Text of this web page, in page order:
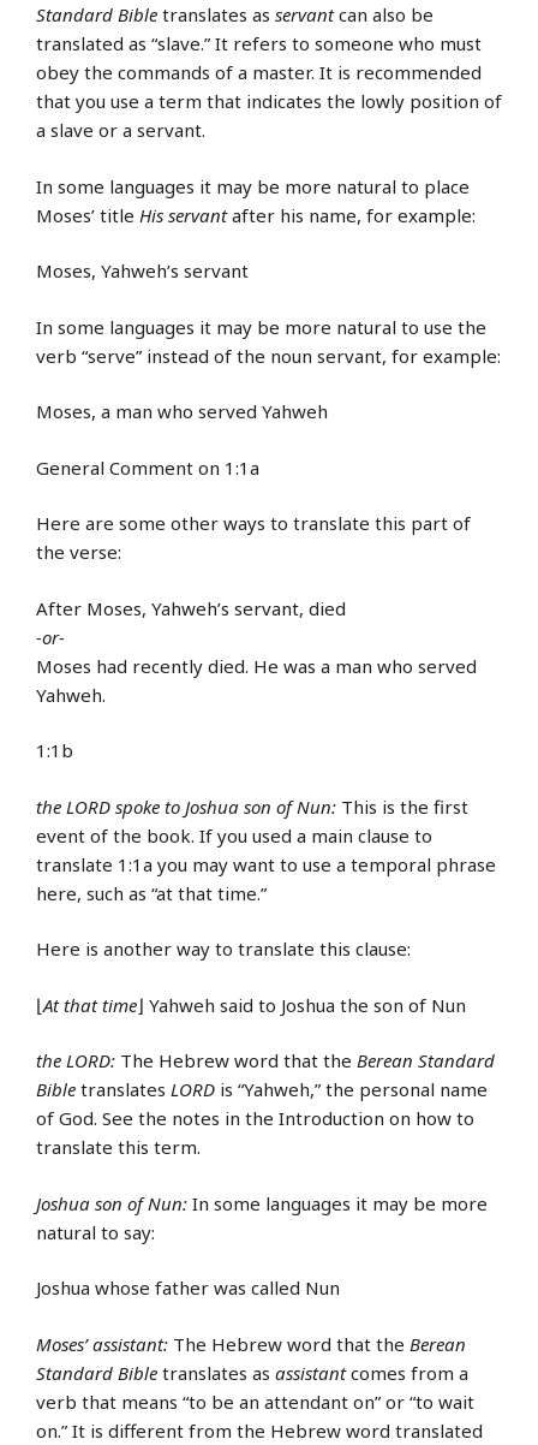
Standard Bible translates as servantcan also be
translated as “slave.” It refers to someone who must
obey the commands of a master. It is recommended
that you use a term that indicates the lowly position of
a slave or a servant.
In some languages it may be more natural to place
Moses’ title His servantafter his name, for example:
Moses, Yahweh’s servant
In some languages it may be more natural to use the
verb “serve” instead of the noun servant, for example:
Moses, a man who served Yahweh
General Comment on 1:1a
Here are some other ways to translate this part of
the verse:
After Moses, Yahweh’s servant, died
-or-
Moses had recently died. He was a man who served
Yahweh.
1:1b
the LORD spoke to Joshua son of Nun: This is the first
event of the book. If you used a main clause to
translate 1:1a you may want to use a temporal phrase
here, such as “at that time.”
Here is another way to translate this clause:
⌊At that time⌋ Yahweh said to Joshua the son of Nun
the LORD: The Hebrew word that the Berean Standard
Bible translates LORD is “Yahweh,” the personal name
of God. See the notes in the Introduction on how to
translate this term.
Joshua son of Nun: In some languages it may be more
natural to say:
Joshua whose father was called Nun
Moses’ assistant: The Hebrew word that the Berean
Standard Bible translates as assistantcomes from a
verb that means “to be an attendant on” or “to wait
on.” It is different from the Hebrew word translated